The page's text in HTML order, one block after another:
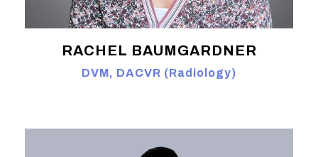
RACHEL BAUMGARDNER
DVM, DACVR (Radiology)